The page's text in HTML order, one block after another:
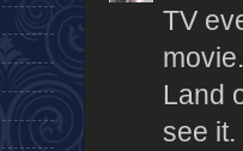
TV
Land
see it.